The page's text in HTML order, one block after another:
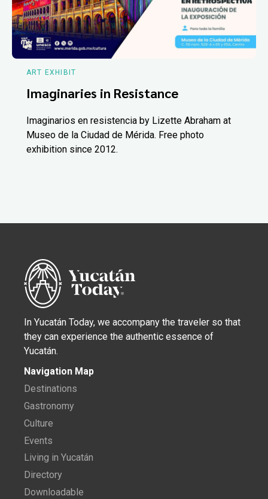
ART EXHIBIT
Imaginaries in Resistance
Imaginarios en resistencia by Lizette Abraham at
Museo de la Ciudad de Mérida. Free photo
exhibition since 2012.
In Yucatán Today, we accompany the traveler so that
they can experience the authentic essence of
Yucatán.
Navigation Map
Destinations
Gastronomy
Culture
Events
Living in Yucatán
Directory
Downloadable